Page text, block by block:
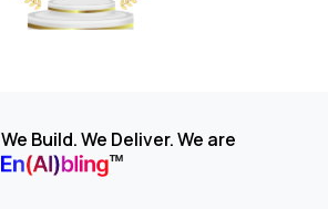
We Build. We Deliver. We are